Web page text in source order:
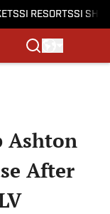
SI RESORTSSI
Ashton
After